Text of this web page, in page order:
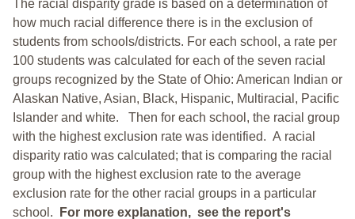
The racial disparity grade is based on a determination of
how much racial difference there is in the exclusion of
students from schools/districts. For each school, a rate per
100 students was calculated for each of the seven racial
groups recognized by the State of Ohio: American Indian or
Alaskan Native, Asian, Black, Hispanic, Multiracial, Pacific
Islander and white. Then for each school, the racial group
with the highest exclusion rate was identified. A racial
disparity ratio was calculated; that is comparing the racial
group with the highest exclusion rate to the average
exclusion rate for the other racial groups in a particular
school.
For more explanation, see the report's